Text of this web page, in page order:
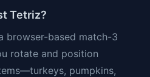
Tetriz?
browser-based match-3
rotate and position
pumpkins,